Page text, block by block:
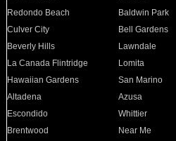
Redondo Beach
Baldwin Park
Culver City
Bell Gardens
Beverly Hills
Lawndale
La Canada Flintridge
Lomita
Hawaiian Gardens
San Marino
Altadena
Azusa
Escondido
Whittier
Brentwood
Near Me